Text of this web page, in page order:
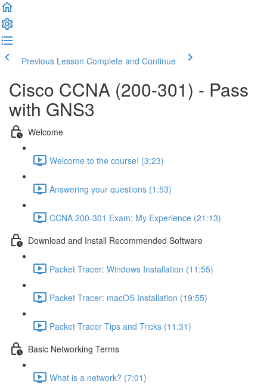
Previous Lesson Complete and Continue
Cisco CCNA (200-301) - Pass
with GNS3
Welcome
Welcome to the course! (3:23)
Answering your questions (1:53)
CCNA 200-301 Exam: My Experience (21:13)
Download and Install Recommended Software
Packet Tracer: Windows Installation (11:55)
Packet Tracer: macOS Installation (19:55)
Packet Tracer Tips and Tricks (11:31)
Basic Networking Terms
What is a network? (7:01)